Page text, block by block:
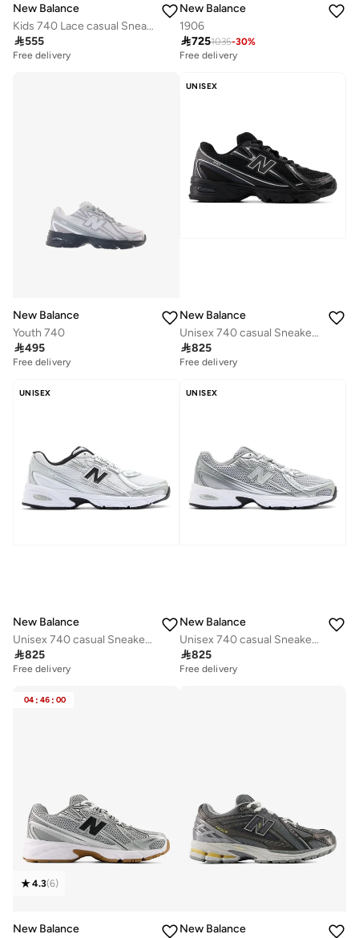
New Balance
Kids 740 Lace casual Sneakers (Standard Fit)
555
Free delivery
New Balance
1906
7251035-30%
Free delivery
New Balance
Youth 740
495
Free delivery
UNISEX
New Balance
Unisex 740 casual Sneakers (Standard Fit)
825
Free delivery
UNISEX
New Balance
Unisex 740 casual Sneakers (Standard Fit)
825
Free delivery
UNISEX
New Balance
Unisex 740 casual Sneakers (Standard Fit)
825
Free delivery
04 : 46 : 00
4.3(6)
New Balance
New Balance